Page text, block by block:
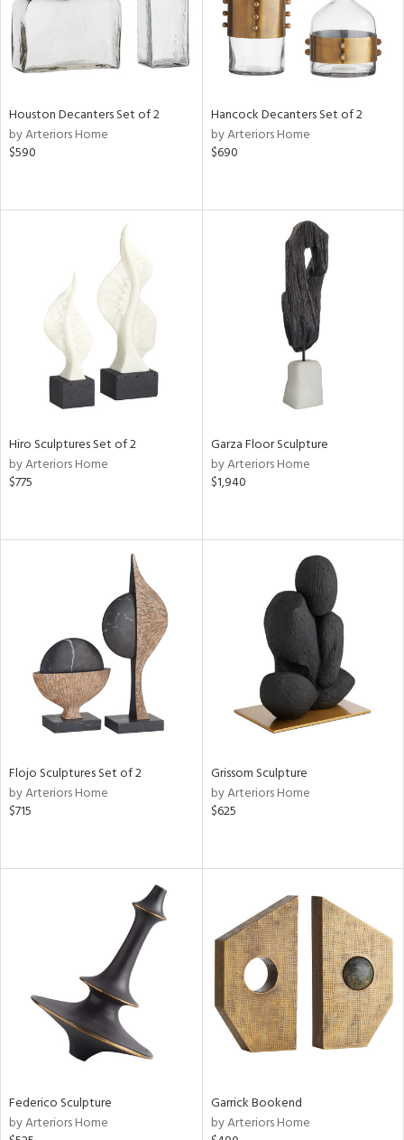
Houston Decanters Set of 2
by Arteriors Home
$590
Hancock Decanters Set of 2
by Arteriors Home
$690
Hiro Sculptures Set of 2
by Arteriors Home
$775
Garza Floor Sculpture
by Arteriors Home
$1,940
Flojo Sculptures Set of 2
by Arteriors Home
$715
Grissom Sculpture
by Arteriors Home
$625
Federico Sculpture
by Arteriors Home
Garrick Bookend
by Arteriors Home